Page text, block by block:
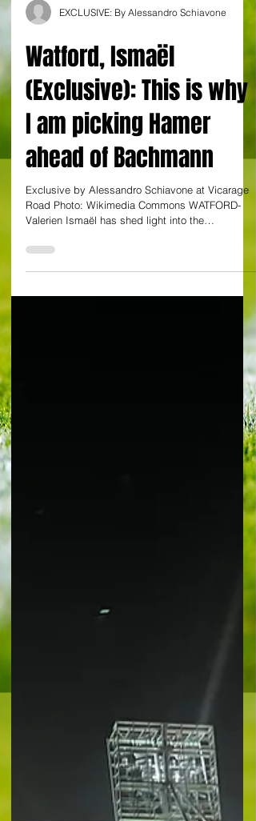
EXCLUSIVE: By Alessandro Schiavone
Watford, Ismaël
(Exclusive): This is why
I am picking Hamer
ahead of Bachmann
Exclusive by Alessandro Schiavone at Vicarage